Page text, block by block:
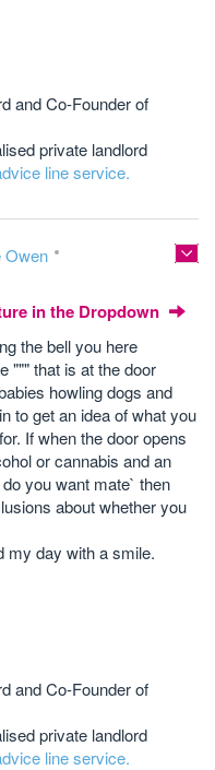
and Co-Founder of
private landlord
line service.
Owen
in the Dropdown
the bell you here
""" that is at the door
howling dogs and
to get an idea of what you
If when the door opens
or cannabis and an
you want mate` then
about whether you
my day with a smile.
and Co-Founder of
private landlord
line service.